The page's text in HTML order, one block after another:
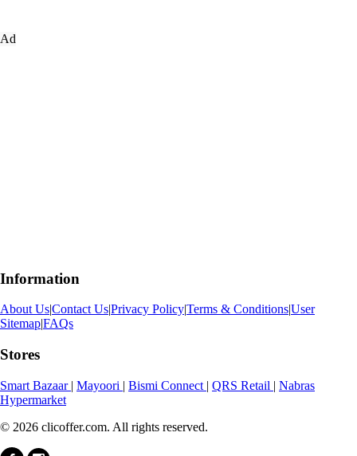
Ad
Information
About Us|Contact Us|Privacy Policy|Terms & Conditions|User
Sitemap|FAQs
Stores
Smart Bazaar | Mayoori | Bismi Connect | QRS Retail | Nabras
Hypermarket
© 2026 clicoffer.com. All rights reserved.